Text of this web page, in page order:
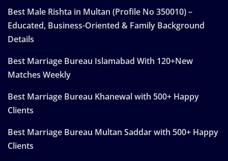
Best Male Rishta in Multan (Profile No 350010) –
Educated, Business-Oriented & Family Background
Details
Best Marriage Bureau Islamabad With 120+New
Matches Weekly
Best Marriage Bureau Khanewal with 500+ Happy
Clients
Best Marriage Bureau Multan Saddar with 500+ Happy
Clients